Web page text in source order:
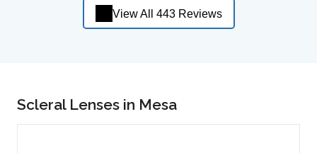
View All 443 Reviews
Scleral Lenses in Mesa